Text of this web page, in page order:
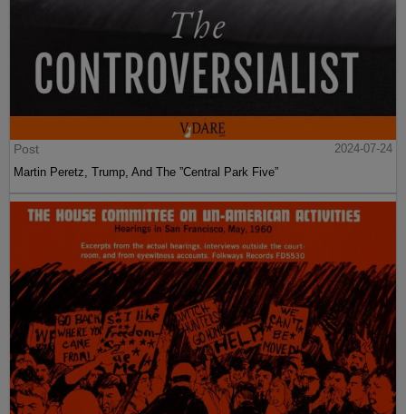
Post
2024-07-24
Martin Peretz, Trump, And The ”Central Park Five”